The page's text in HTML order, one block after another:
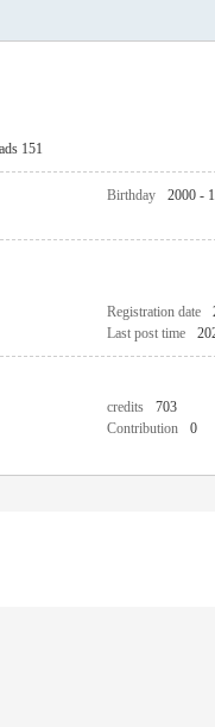
151
Birthday 2000 -
Registration date
Last post time
credits 703
Contribution 0